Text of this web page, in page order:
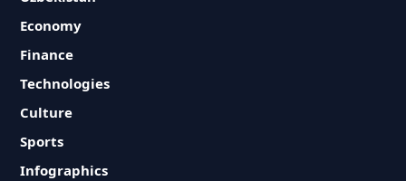
Economy
Finance
Technologies
Culture
Sports
Infographics